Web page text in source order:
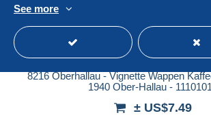
8216 Oberhallau - Vignette Wappen
1940 Ober-Hallau -
± US$7.49
See more